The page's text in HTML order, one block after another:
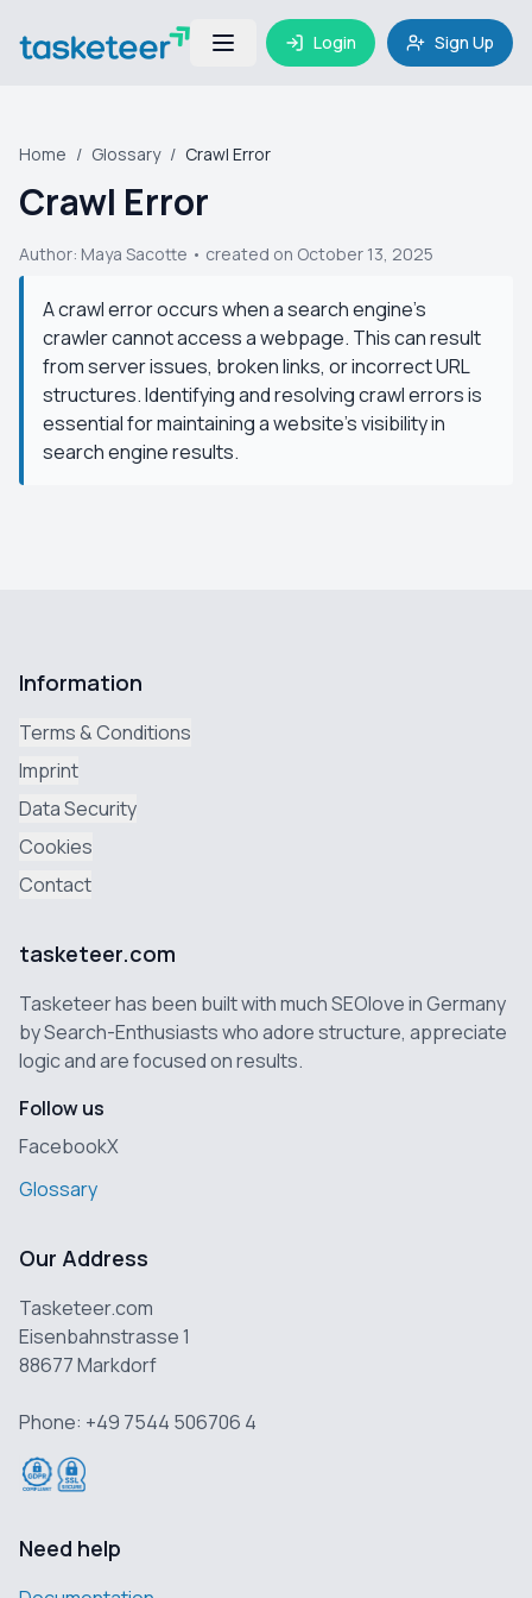
Login Sign Up
Home / Glossary / Crawl Error
Crawl Error
Author: Maya Sacotte • created on October 13, 2025
A crawl error occurs when a search engine's
crawler cannot access a webpage. This can result
from server issues, broken links, or incorrect URL
structures. Identifying and resolving crawl errors is
essential for maintaining a website's visibility in
search engine results.
Information
Terms & Conditions
Imprint
Data Security
Cookies
Contact
tasketeer.com
Tasketeer has been built with much SEOlove in Germany
by Search-Enthusiasts who adore structure, appreciate
logic and are focused on results.
Follow us
FacebookX
Glossary
Our Address
Tasketeer.com
Eisenbahnstrasse 1
88677 Markdorf
Phone: +49 7544 506706 4
Need help